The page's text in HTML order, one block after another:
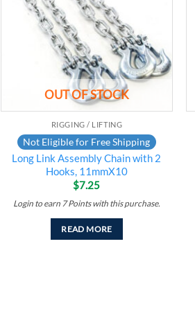
OUT OF STOCK
RIGGING / LIFTING
Not Eligible for Free Shipping
Long Link Assembly Chain with 2
Hooks, 11mmX10
$7.25
Login to earn 7Pointswith this purchase.
READ MORE